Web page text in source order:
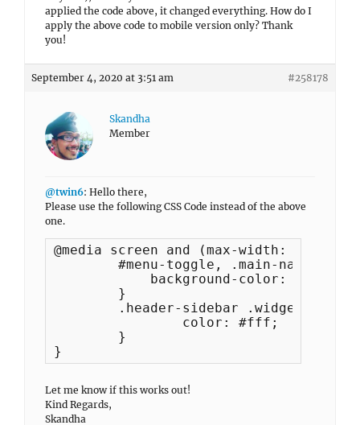
applied the code above, it changed everything. How do I
apply the above code to mobile version only? Thank
you!
September 4, 2020 at 3:51 am #258178
Skandha
Member
@twin6: Hello there,
Please use the following CSS Code instead of the above
one.
@media screen and (max-width: 767px) {
}
Let me know if this works out!
Kind Regards,
Skandha